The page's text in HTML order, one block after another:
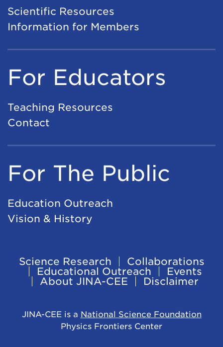
Scientific Resources
Information for Members
For Educators
Teaching Resources
Contact
For The Public
Education Outreach
Vision & History
Footer
Navigation
Science Research
Collaborations
Educational Outreach
Events
About JINA-CEE
Disclaimer
JINA-CEE is a National Science Foundation
Physics Frontiers Center